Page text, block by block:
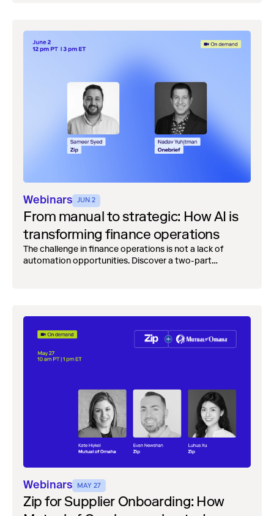
Webinars JUN 2
From manual to strategic: How AI is
transforming finance operations
The challenge in finance operations is not a lack of
automation opportunities. Discover a two-part
Webinars MAY 27
Zip for Supplier Onboarding: How